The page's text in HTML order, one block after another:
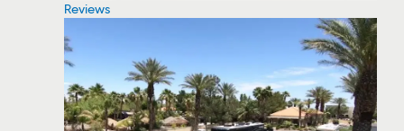
Reviews